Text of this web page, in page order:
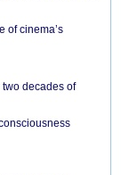
of cinema’s
two decades of